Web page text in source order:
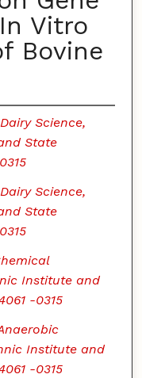
Vitro
Bovine
Science,
State
Science,
State
Institute and
-0315
Institute and
-0315